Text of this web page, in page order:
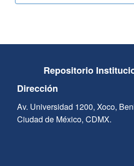
Repositorio
Dirección
Av. Universidad 1200, Xoco,
Ciudad de México, CDMX.